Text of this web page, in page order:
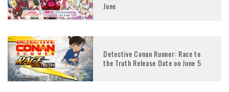
June
Detective Conan Runner: Race to
the Truth Release Date on June 5